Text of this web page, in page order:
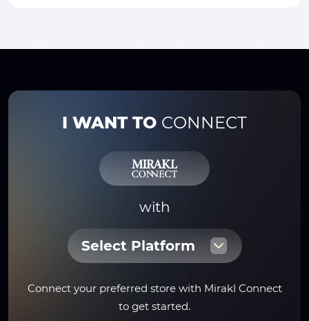
I WANT TO CONNECT
with
Select Platform
Connect your preferred store with Mirakl Connect
to get started.